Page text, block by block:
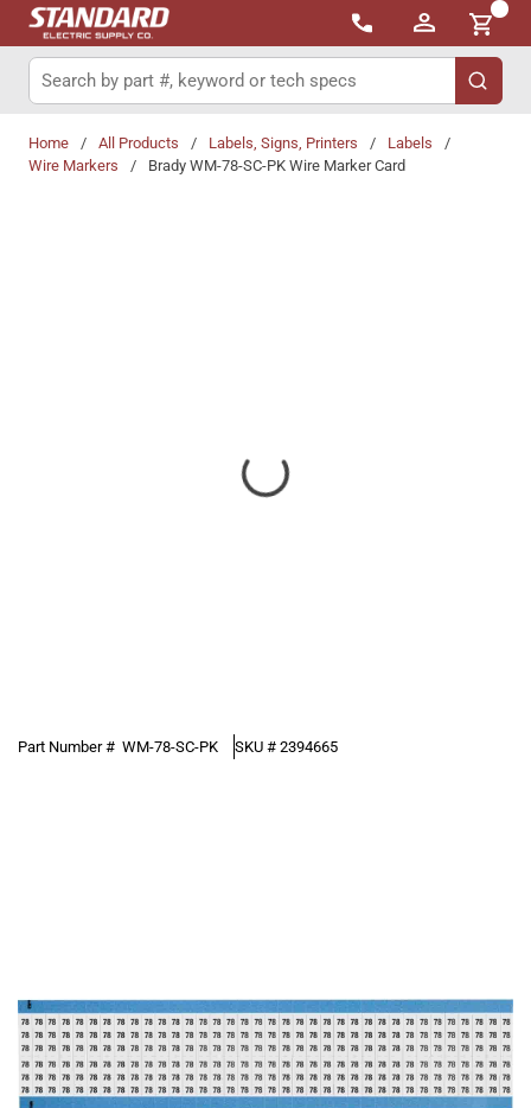
Skip to main content
{0}
Site Search
submit
Home / All Products / Labels, Signs, Printers / Labels
/
Wire Markers
/ Brady WM-78-SC-PK Wire Marker Card
Part Number # WM-78-SC-PK SKU # 2394665